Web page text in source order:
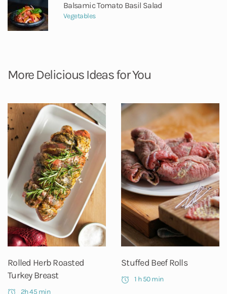
Balsamic Tomato Basil Salad
Vegetables
More Delicious Ideas for You
Rolled Herb Roasted
Turkey Breast
2h 45 min
Stuffed Beef Rolls
1 h 50 min